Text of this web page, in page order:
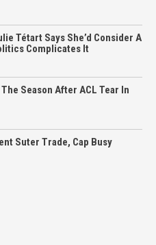
Tétart Says She’d Consider A
Complicates It
Season After ACL Tear In
Suter Trade, Cap Busy